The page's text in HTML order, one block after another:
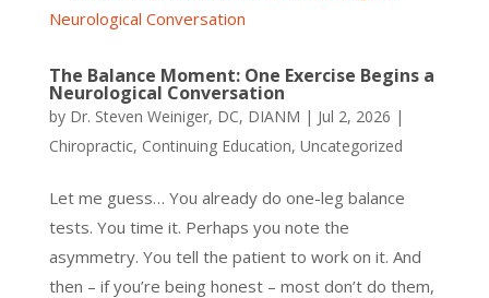
The Balance Moment: One Exercise Begins a
Neurological Conversation
by Dr. Steven Weiniger, DC, DIANM | Jul 2, 2026 |
Chiropractic, Continuing Education, Uncategorized
Let me guess… You already do one-leg balance
tests. You time it. Perhaps you note the
asymmetry. You tell the patient to work on it. And
then – if you’re being honest – most don’t do them,